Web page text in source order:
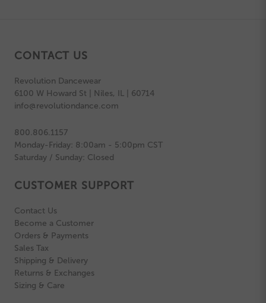
CONTACT US
Revolution Dancewear
6100 W Howard St | Niles, IL | 60714
info@revolutiondance.com
800.806.1157
Monday-Friday: 8:00am - 5:00pm CST
Saturday / Sunday: Closed
CUSTOMER SUPPORT
Contact Us
Become a Customer
Orders & Payments
Sales Tax
Shipping & Delivery
Returns & Exchanges
Sizing & Care